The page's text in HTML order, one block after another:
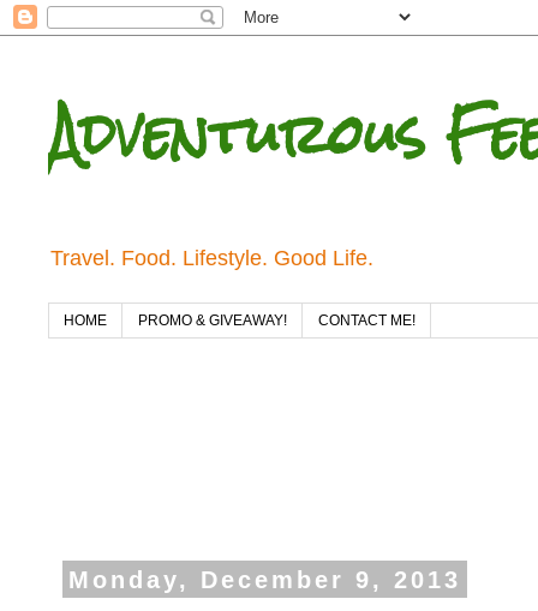
Adventurous
Travel. Food. Lifestyle. Good Life.
HOME PROMO & GIVEAWAY! CONTACT ME!
Monday, December 9, 2013